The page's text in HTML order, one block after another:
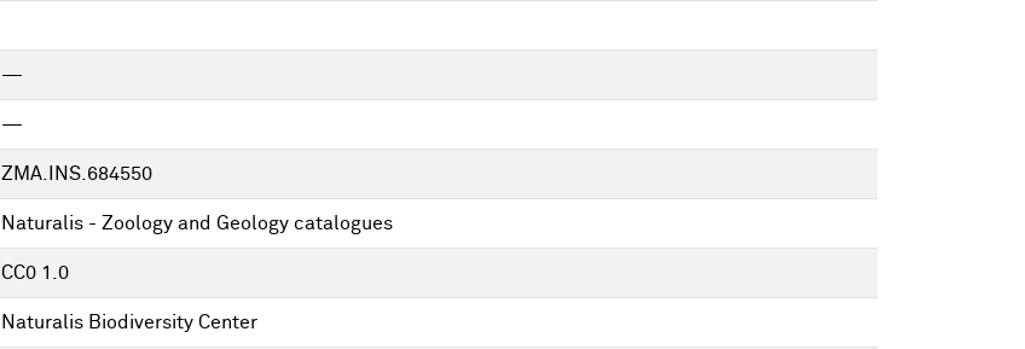
—
—
ZMA.INS.684550
Naturalis - Zoology and Geology catalogues
CC0 1.0
Naturalis Biodiversity Center